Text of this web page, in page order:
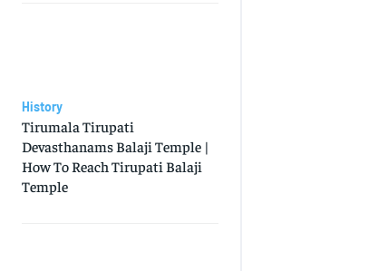
History
Tirumala Tirupati
Devasthanams Balaji Temple |
How To Reach Tirupati Balaji
Temple